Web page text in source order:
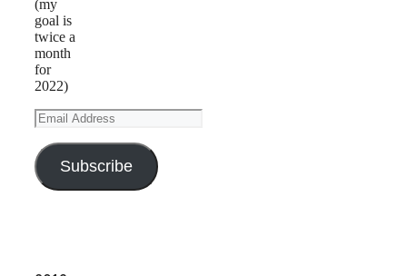
(my
goal is
twice a
month
for
2022)
Email
Address
Subscribe